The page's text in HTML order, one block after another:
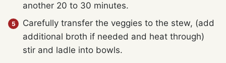
another 20 to 30 minutes.
Carefully transfer the veggies to the stew, (add
additional broth if needed and heat through)
stir and ladle into bowls.